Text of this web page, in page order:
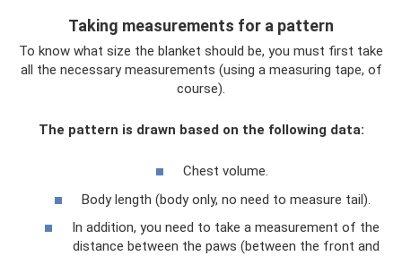
Taking measurements for a pattern
To know what size the blanket should be, you must first take
all the necessary measurements (using a measuring tape, of
course).
The pattern is drawn based on the following data:
Chest volume.
Body length (body only, no need to measure tail).
In addition, you need to take a measurement of the
distance between the paws (between the front and